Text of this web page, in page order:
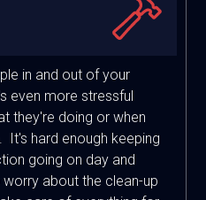
in and out of your
even more stressful
they're doing or when
hard enough keeping
going on day and
about the clean-up